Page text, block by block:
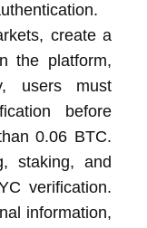
create a
the platform,
users must
before
0.06 BTC.
staking, and
verification.
information,